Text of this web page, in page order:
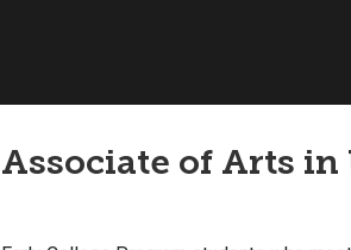
Associate of Arts